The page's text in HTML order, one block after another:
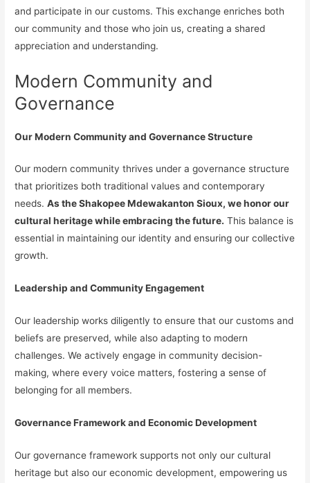
and participate in our customs. This exchange enriches both
our community and those who join us, creating a shared
appreciation and understanding.
Modern Community and
Governance
Our Modern Community and Governance Structure
Our modern community thrives under a governance structure
that prioritizes both traditional values and contemporary
needs.As the Shakopee Mdewakanton Sioux, we honor our
cultural heritage while embracing the future. This balance is
essential in maintaining our identity and ensuring our collective
growth.
Leadership and Community Engagement
Our leadership works diligently to ensure that our customs and
beliefs are preserved, while also adapting to modern
challenges. We actively engage in community decision-
making, where every voice matters, fostering a sense of
belonging for all members.
Governance Framework and Economic Development
Our governance framework supports not only our cultural
heritage but also our economic development, empowering us